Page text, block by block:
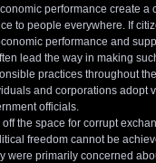
performance create
to people everywhere. If
performance and
lead the way in making
practices throughout
and corporations adopt
officials.
the space for corrupt
freedom cannot be
were primarily concerned